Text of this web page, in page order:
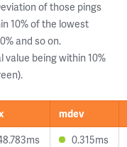
of those pings
10% of the lowest
and so on.
value being within 10%
mdev
0.315ms